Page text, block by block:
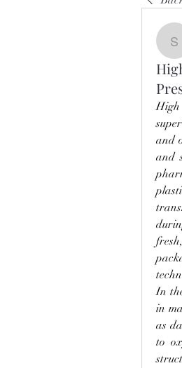
and
and
In
in
as
to